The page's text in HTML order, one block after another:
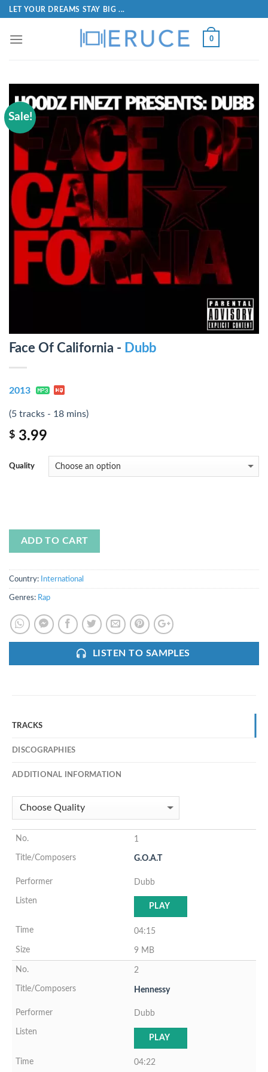
LET YOUR DREAMS STAY BIG ...
0
Sale!
Face Of California - Dubb
2013
(5 tracks - 18 mins)
$ 3.99
Quality
ADD TO CART
Country: International
Genres: Rap
LISTEN TO SAMPLES
TRACKS
DISCOGRAPHIES
ADDITIONAL INFORMATION
1
G.O.A.T
Dubb
PLAY
04:15
9 MB
2
Hennessy
Dubb
PLAY
04:22